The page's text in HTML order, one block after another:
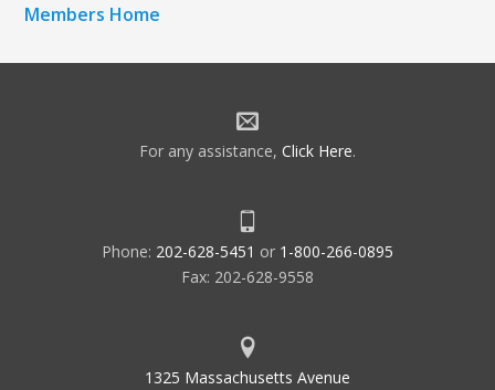
Members Home
For any assistance, Click Here.
Phone: 202-628-5451 or 1-800-266-0895
Fax: 202-628-9558
1325 Massachusetts Avenue